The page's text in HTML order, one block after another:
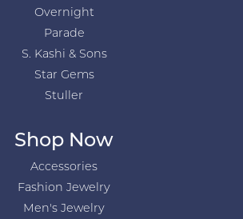
Overnight
Parade
S. Kashi & Sons
Star Gems
Stuller
Shop Now
Accessories
Fashion Jewelry
Men's Jewelry